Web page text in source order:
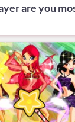
are you